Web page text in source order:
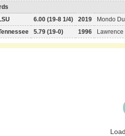
6.00 (19-8 1/4) 2019
Mondo
5.79 (19-0) 1996